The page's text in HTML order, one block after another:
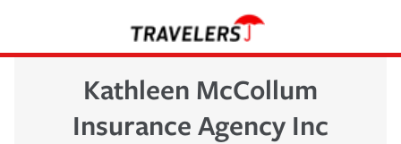
Kathleen McCollum
Insurance Agency Inc